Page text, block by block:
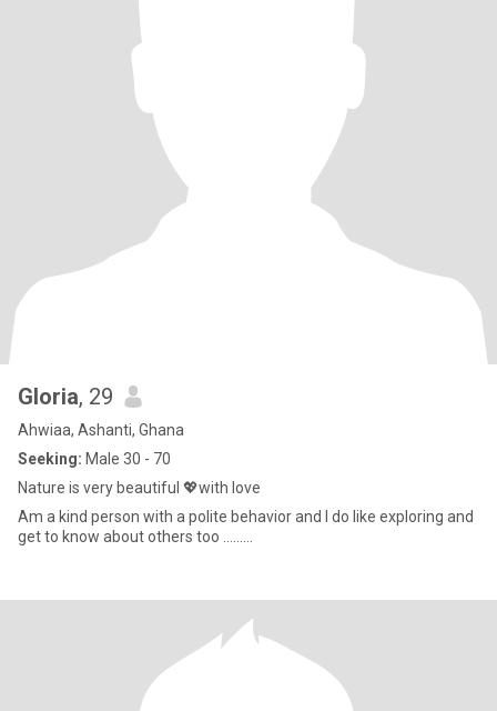
Gloria, 29
Ahwiaa, Ashanti, Ghana
Seeking: Male 30 - 70
Nature is very beautiful 💖with love
Am a kind person with a polite behavior and I do like exploring and
get to know about others too ………